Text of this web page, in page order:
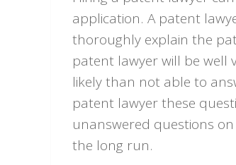
application. A patent
thoroughly explain the
patent lawyer will be well
likely than not able to
patent lawyer these
unanswered questions
the long run.